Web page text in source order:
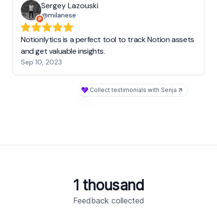
Sergey Lazouski
@milanese
Notionlytics is a perfect tool to track Notion assets
and get valuable insights.
Sep 10, 2023
Collect testimonials with Senja
Feedback collected
1 thousand